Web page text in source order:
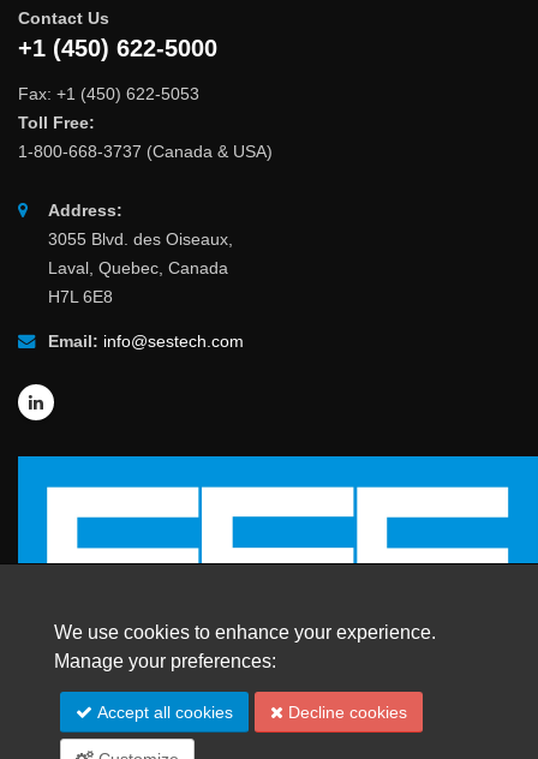
Contact Us
+1 (450) 622-5000
Fax: +1 (450) 622-5053
Toll Free:
1-800-668-3737 (Canada & USA)
Address:
3055 Blvd. des Oiseaux,
Laval, Quebec, Canada
H7L 6E8
Email: info@sestech.com
© 2026 SafEngServices & technologies ltd.
All Rights Reserved. | Trademarks
We use cookies to enhance your experience.
Manage your preferences:
Accept all cookies Decline cookies